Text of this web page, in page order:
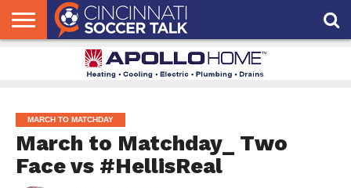
MARCH TO MATCHDAY
March to Matchday_ Two
Face vs #HellisReal